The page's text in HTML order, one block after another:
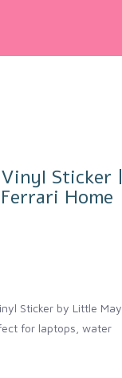
Sticker |
Home
Sticker by Little May
for laptops, water